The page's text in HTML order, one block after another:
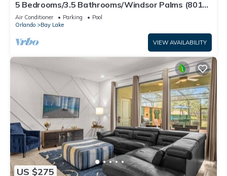
5 Bedrooms/3.5 Bathrooms/Windsor Palms (8017
KP)
Air Conditioner Parking
Pool
Orlando
Bay Lake
VIEW AVAILABILITY
US $275